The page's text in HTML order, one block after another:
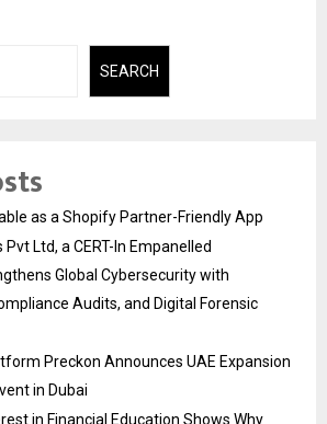
SEARCH
as a Shopify Partner-Friendly App
Ltd, a CERT-In Empanelled
Global Cybersecurity with
Audits, and Digital Forensic
Preckon Announces UAE Expansion
in Dubai
in Financial Education Shows Why